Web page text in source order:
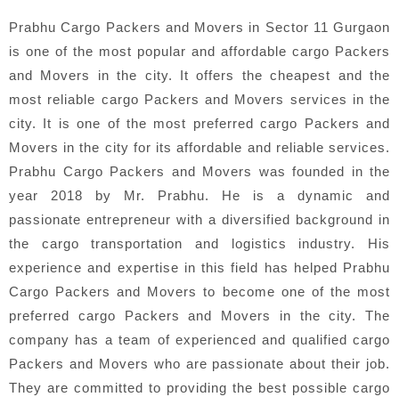
Prabhu Cargo Packers and Movers in Sector 11 Gurgaon
is one of the most popular and affordable cargo Packers
and Movers in the city. It offers the cheapest and the
most reliable cargo Packers and Movers services in the
city. It is one of the most preferred cargo Packers and
Movers in the city for its affordable and reliable services.
Prabhu Cargo Packers and Movers was founded in the
year 2018 by Mr. Prabhu. He is a dynamic and
passionate entrepreneur with a diversified background in
the cargo transportation and logistics industry. His
experience and expertise in this field has helped Prabhu
Cargo Packers and Movers to become one of the most
preferred cargo Packers and Movers in the city. The
company has a team of experienced and qualified cargo
Packers and Movers who are passionate about their job.
They are committed to providing the best possible cargo